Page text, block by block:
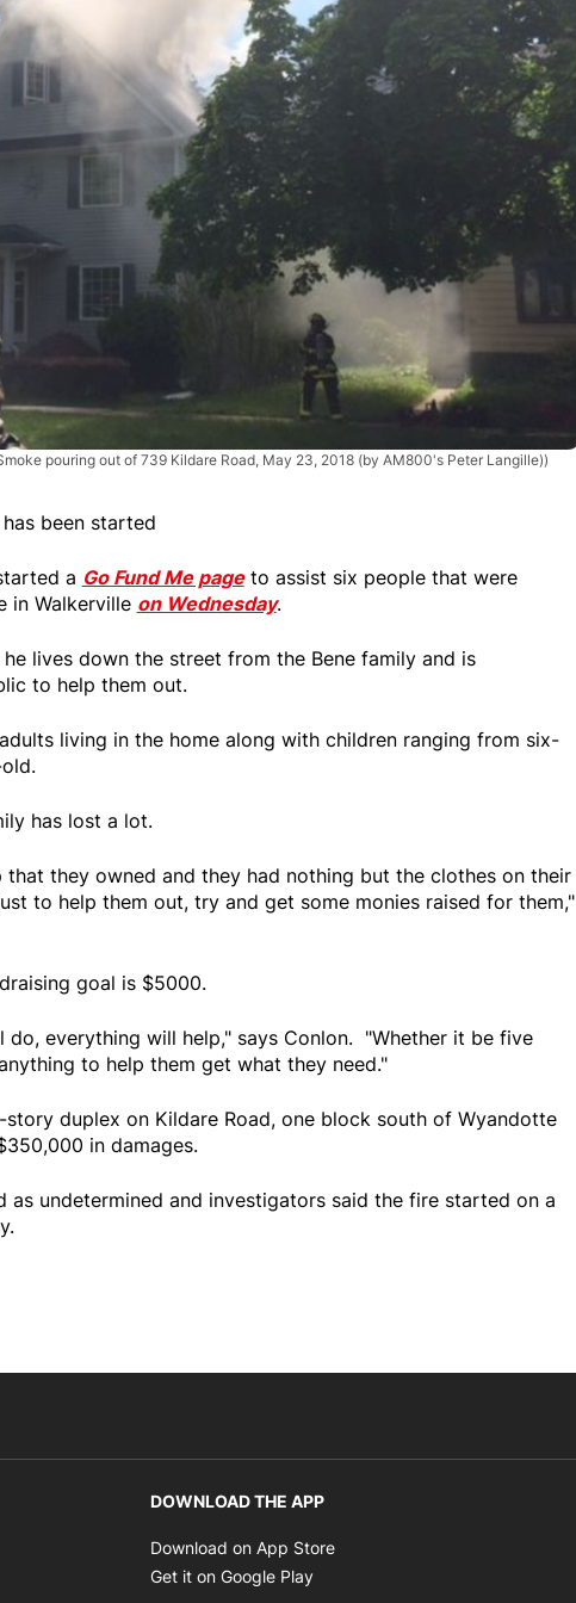
pouring out of 739 Kildare Road, May 23, 2018 (by AM800's Peter Langille))
been started
a Go Fund Me pageto assist six people that were
in Walkerville on Wednesday.
lives down the street from the Bene family and is
to help them out.
living in the home along with children ranging from six-
has lost a lot.
that they owned and they had nothing but the clothes on their
to help them out, try and get some monies raised for them,"
goal is $5000.
do, everything will help," says Conlon. "Whether it be five
to help them get what they need."
duplex on Kildare Road, one block south of Wyandotte
in damages.
as undetermined and investigators said the fire started on a
DOWNLOAD THE APP
Download on App Store
Get it on Google Play